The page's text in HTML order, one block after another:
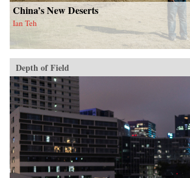
China’s New Deserts
Ian Teh
Depth of Field